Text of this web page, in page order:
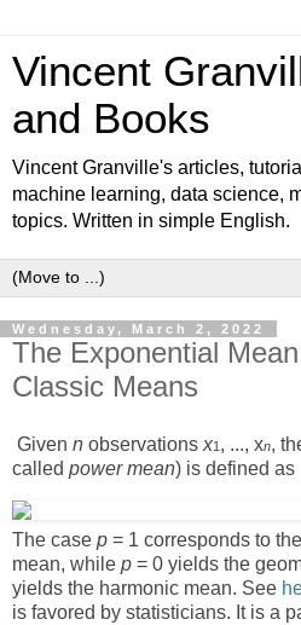
Vincent
and Books
Vincent Granville's articles,
machine learning, data science,
topics. Written in simple English.
Wednesday, March 2, 2022
The Exponential
Classic Means
Given n observations x1 , ..., xn,
called power mean) is defined as
The case p = 1 corresponds to
mean, while p = 0 yields the
yields the harmonic mean. See
is favored by statisticians. It is a